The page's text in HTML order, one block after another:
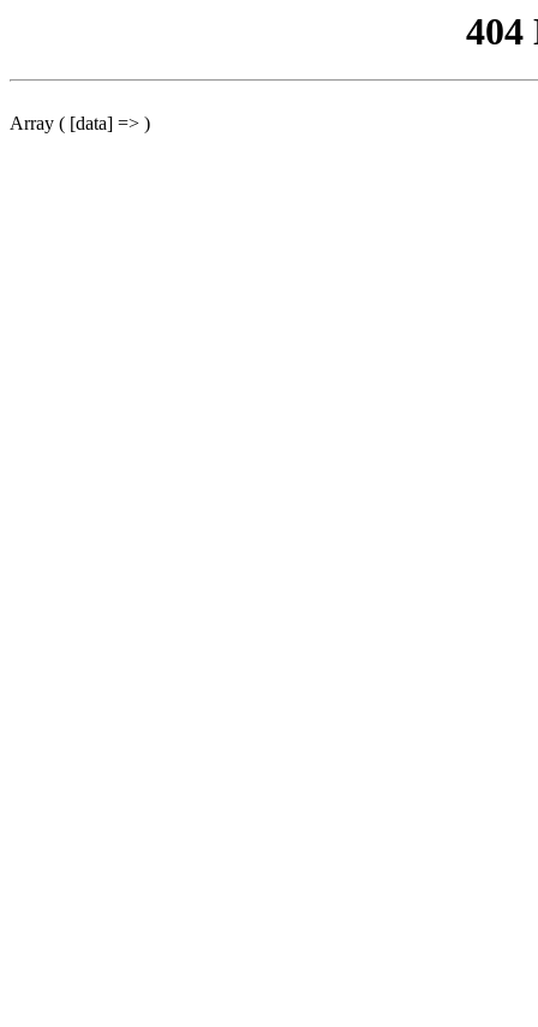
404
Array ( [data] => )